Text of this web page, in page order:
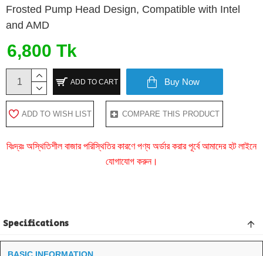
Frosted Pump Head Design, Compatible with Intel
and AMD
6,800 Tk
ADD TO CART Buy Now
ADD TO WISH LIST COMPARE THIS PRODUCT
বিঃদ্রঃ অস্থিতিশীল বাজার পরিস্থিতির কারণে পণ্য অর্ডার করার পূর্বে আমাদের হট লাইনে
যোগাযোগ করুন।
Specifications